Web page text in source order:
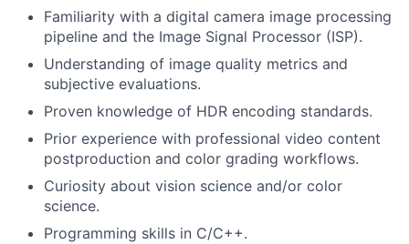
Familiarity with a digital camera image processing
pipeline and the Image Signal Processor (ISP).
Understanding of image quality metrics and
subjective evaluations.
Proven knowledge of HDR encoding standards.
Prior experience with professional video content
postproduction and color grading workflows.
Curiosity about vision science and/or color
science.
Programming skills in C/C++.